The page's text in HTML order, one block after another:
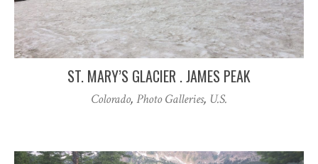
ST. MARY’S GLACIER . JAMES PEAK
Colorado, Photo Galleries, U.S.